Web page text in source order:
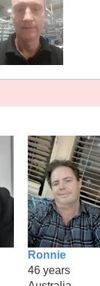
Ronnie
46 years